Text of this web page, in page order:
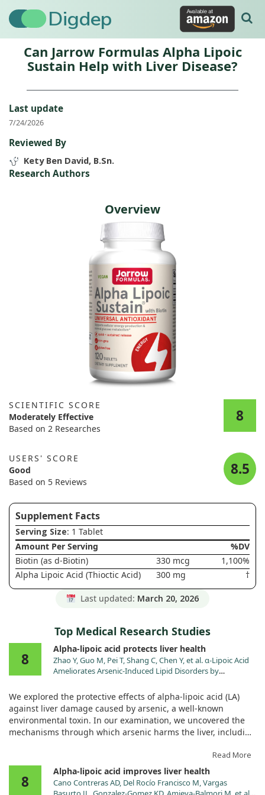
Digdep
Can Jarrow Formulas Alpha Lipoic
Sustain Help with Liver Disease?
Last update
7/24/2026
Reviewed By
Kety Ben David, B.Sn.
Research Authors
Overview
SCIENTIFIC SCORE
Moderately Effective
Based on 2 Researches
8
USERS' SCORE
Good
Based on 5 Reviews
8.5
Supplement Facts
Serving Size: 1 Tablet
Amount Per Serving
%DV
Biotin (as d-Biotin)
330 mcg
1,100%
Alpha Lipoic Acid (Thioctic Acid)
300 mg †
Last updated: March 20, 2026
Top Medical Research Studies
8
Alpha-lipoic acid protects liver health
Zhao Y, Guo M, Pei T, Shang C, Chen Y, et al. α-Lipoic Acid
Ameliorates Arsenic-Induced Lipid Disorders by
Lipophagy in Chicken Hepatocyte. Adv Sci (Weinh). 2025.
doi:10.1002/advs.202413255
We explored the protective effects of alpha-lipoic acid (LA)
against liver damage caused by arsenic, a well-known
environmental toxin. In our examination, we uncovered the
mechanisms through which arsenic harms the liver, including
Our findings revealed that arsenic negatively impacts liver
function primarily by reducing the expression of SIRT1,
Read More
8
Alpha-lipoic acid improves liver health
Cano Contreras AD, Del Rocío Francisco M, Vargas